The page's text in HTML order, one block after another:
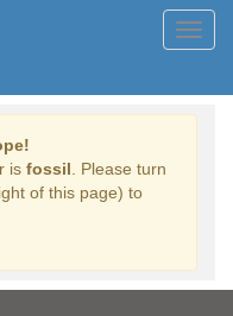
is fossil . Please turn
of this page) to